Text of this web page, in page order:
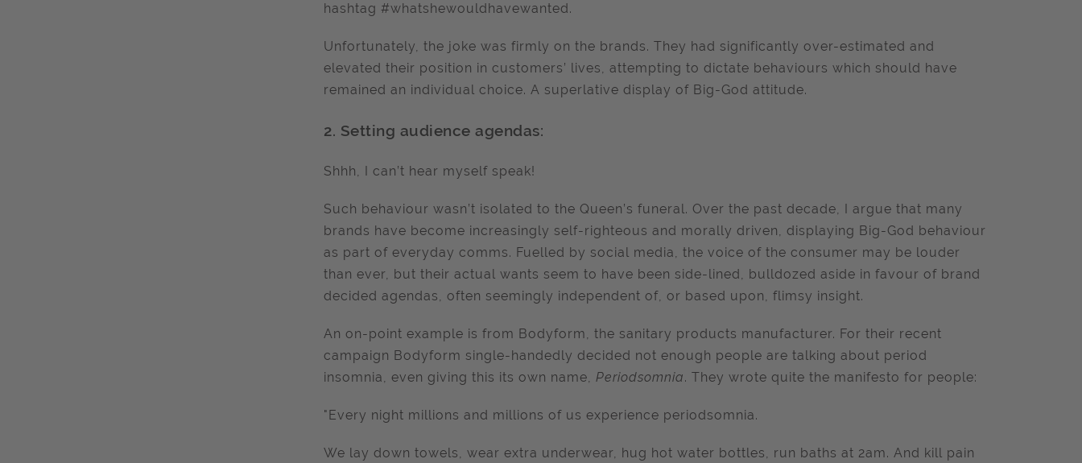
hashtag #whatshewouldhavewanted.
Unfortunately, the joke was firmly on the brands. They had significantly over-estimated and
elevated their position in customers’ lives, attempting to dictate behaviours which should have
remained an individual choice. A superlative display of Big-God attitude.
2. Setting audience agendas:
Shhh, I can’t hear myself speak!
Such behaviour wasn’t isolated to the Queen’s funeral. Over the past decade, I argue that many
brands have become increasingly self-righteous and morally driven, displaying Big-God behaviour
as part of everyday comms. Fuelled by social media, the voice of the consumer may be louder
than ever, but their actual wants seem to have been side-lined, bulldozed aside in favour of brand
decided agendas, often seemingly independent of, or based upon, flimsy insight.
An on-point example is from Bodyform, the sanitary products manufacturer. For their recent
campaign Bodyform single-handedly decided not enough people are talking about period
insomnia, even giving this its own name, Periodsomnia. They wrote quite the manifesto for people:
"Every night millions and millions of us experience periodsomnia.
We lay down towels, wear extra underwear, hug hot water bottles, run baths at 2am. And kill pain